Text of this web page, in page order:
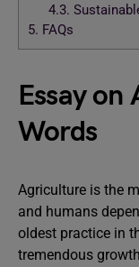
4.3.
5. FAQs
Essay
Words
Agriculture is the
and humans
oldest practice in
tremendous